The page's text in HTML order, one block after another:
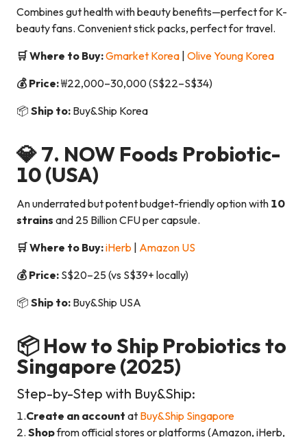
Combines gut health with beauty benefits—perfect for K-
beauty fans. Convenient stick packs, perfect for travel.
🛒 Where to Buy:Gmarket Korea | Olive Young Korea
💰 Price:₩22,000–30,000 (S$22–S$34)
📦 Ship to: Buy&Ship Korea
💎 7. NOW Foods Probiotic-
10(USA)
An underrated but potent budget-friendly option with 10
strains and 25 Billion CFU per capsule.
🛒 Where to Buy:iHerb | Amazon US
💰 Price: S$20–25 (vs S$39+ locally)
📦 Ship to: Buy&Ship USA
📦 How to Ship Probiotics to
Singapore (2025)
Step-by-Step with Buy&Ship:
1.Create an account at Buy&Ship Singapore
2. Shopfrom official stores or platforms (Amazon, iHerb,